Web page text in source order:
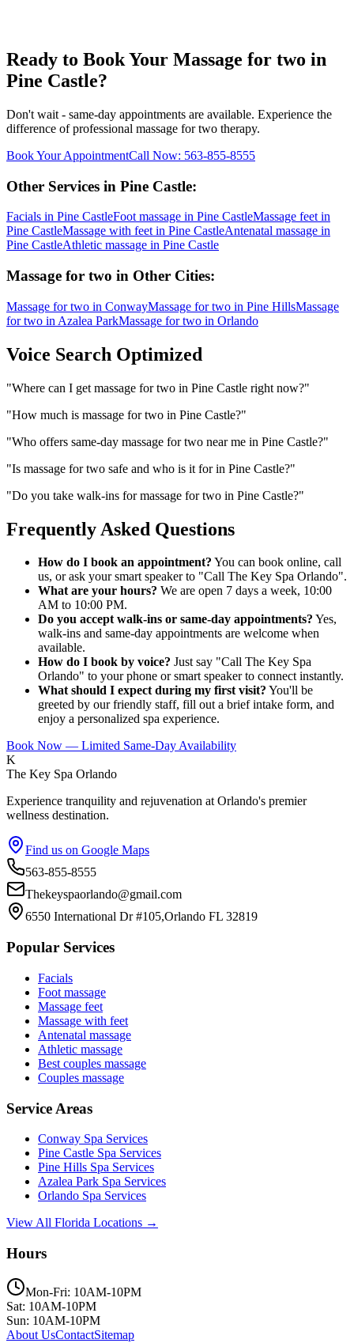
Ready to Book Your Massage for two in
Pine Castle?
Don't wait - same-day appointments are available. Experience the
difference of professional massage for two therapy.
Book Your AppointmentCall Now: 563-855-8555
Other Services in Pine Castle:
Facials in Pine CastleFoot massage in Pine CastleMassage feet in
Pine CastleMassage with feet in Pine CastleAntenatal massage in
Pine CastleAthletic massage in Pine Castle
Massage for two in Other Cities:
Massage for two in ConwayMassage for two in Pine HillsMassage
for two in Azalea ParkMassage for two in Orlando
Voice Search Optimized
"Where can I get massage for two in Pine Castle right now?"
"How much is massage for two in Pine Castle?"
"Who offers same-day massage for two near me in Pine Castle?"
"Is massage for two safe and who is it for in Pine Castle?"
"Do you take walk-ins for massage for two in Pine Castle?"
Frequently Asked Questions
How do I book an appointment? You can book online, call
us, or ask your smart speaker to "Call The Key Spa Orlando".
What are your hours? We are open 7 days a week, 10:00
AM to 10:00 PM.
Do you accept walk-ins or same-day appointments? Yes,
walk-ins and same-day appointments are welcome when
available.
How do I book by voice? Just say "Call The Key Spa
Orlando" to your phone or smart speaker to connect instantly.
What should I expect during my first visit? You'll be
greeted by our friendly staff, fill out a brief intake form, and
enjoy a personalized spa experience.
Book Now — Limited Same-Day Availability
K
The Key Spa Orlando
Experience tranquility and rejuvenation at Orlando's premier
wellness destination.
Find us on Google Maps
563-855-8555
Thekeyspaorlando@gmail.com
6550 International Dr #105,Orlando FL 32819
Popular Services
Facials
Foot massage
Massage feet
Massage with feet
Antenatal massage
Athletic massage
Best couples massage
Couples massage
Service Areas
Conway Spa Services
Pine Castle Spa Services
Pine Hills Spa Services
Azalea Park Spa Services
Orlando Spa Services
View All Florida Locations →
Hours
Mon-Fri: 10AM-10PM
Sat: 10AM-10PM
Sun: 10AM-10PM
About UsContactSitemap